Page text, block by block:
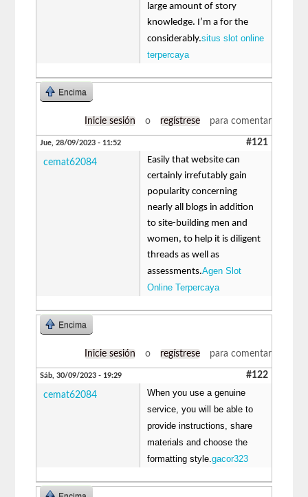
large amount of story
knowledge. I’m a for the
considerably.situs slot online
terpercaya
Encima
Inicie sesión o regístrese para comentar
Jue, 28/09/2023 - 11:52 #121
cemat62084
Easily that website can
certainly irrefutably gain
popularity concerning
nearly all blogs in addition
to site-building men and
women, to help it is diligent
threads as well as
assessments.Agen Slot
Online Terpercaya
Encima
Inicie sesión o regístrese para comentar
Sáb, 30/09/2023 - 19:29 #122
cemat62084
When you use a genuine
service, you will be able to
provide instructions, share
materials and choose the
formatting style.gacor323